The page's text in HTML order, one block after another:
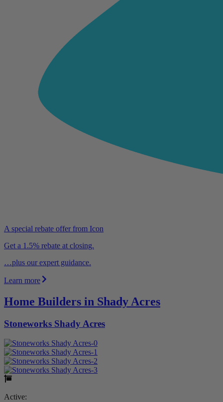
A special rebate offer from Icon
Get a 1.5% rebate at closing.
…plus our expert guidance.
Learn more
Home Builders in Shady Acres
Stoneworks Shady Acres
Active: